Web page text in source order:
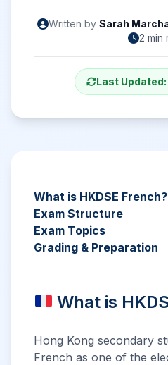
Written by Sarah
2 min
Last Updated:
What is HKDSE French?
Exam Structure
Exam Topics
Grading & Preparation
What is
Hong Kong secondary
French as one of the